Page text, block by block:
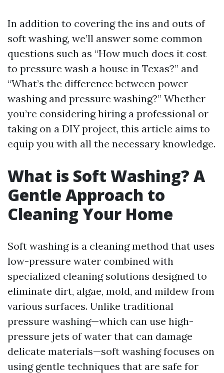
In addition to covering the ins and outs of
soft washing, we’ll answer some common
questions such as “How much does it cost
to pressure wash a house in Texas?” and
“What’s the difference between power
washing and pressure washing?” Whether
you’re considering hiring a professional or
taking on a DIY project, this article aims to
equip you with all the necessary knowledge.
What is Soft Washing? A
Gentle Approach to
Cleaning Your Home
Soft washing is a cleaning method that uses
low-pressure water combined with
specialized cleaning solutions designed to
eliminate dirt, algae, mold, and mildew from
various surfaces. Unlike traditional
pressure washing—which can use high-
pressure jets of water that can damage
delicate materials—soft washing focuses on
using gentle techniques that are safe for